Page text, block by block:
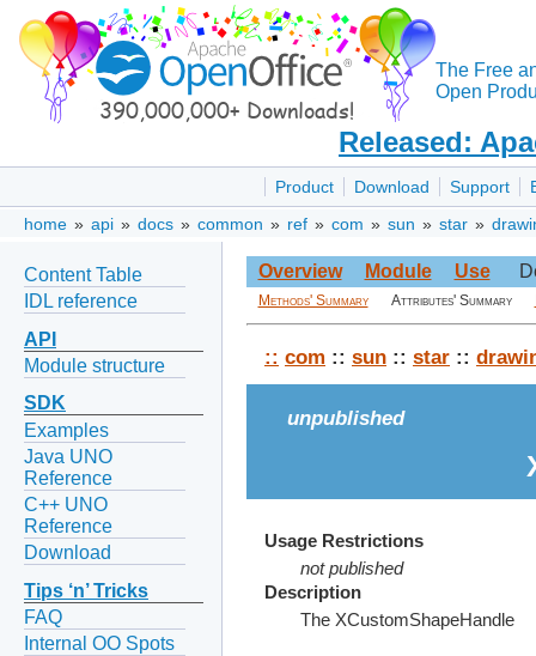
The Free
Open
Released:
Product Download Support
home » api » docs » common » ref » com » sun » star »
Content Table
IDL reference
API
Module structure
SDK
Examples
Java UNO
Reference
C++ UNO
Reference
Download
Tips ‘n’ Tricks
FAQ
Internal OO Spots
Overview Module Use
Methods' Summary Attributes' Summary
:: com :: sun :: star ::
unpublished
Usage Restrictions
not published
Description
The XCustomShapeHandle